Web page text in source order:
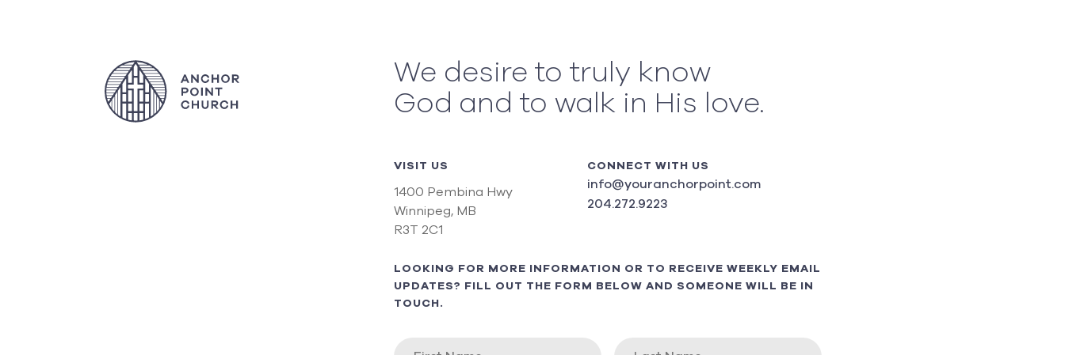
We desire to truly know
God and to walk in His love.
VISIT US
1400 Pembina Hwy
Winnipeg, MB
R3T 2C1
CONNECT WITH US
info@youranchorpoint.com
204.272.9223
LOOKING FOR MORE INFORMATION OR TO RECEIVE WEEKLY EMAIL
UPDATES? FILL OUT THE FORM BELOW AND SOMEONE WILL BE IN
TOUCH.